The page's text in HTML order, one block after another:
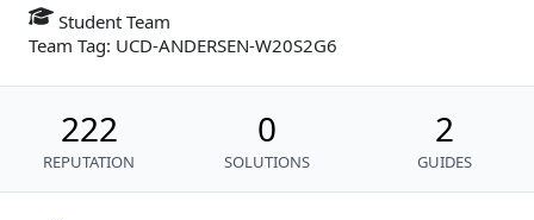
Student Team
Team Tag: UCD-ANDERSEN-W20S2G6
222
REPUTATION
0
SOLUTIONS
2
GUIDES